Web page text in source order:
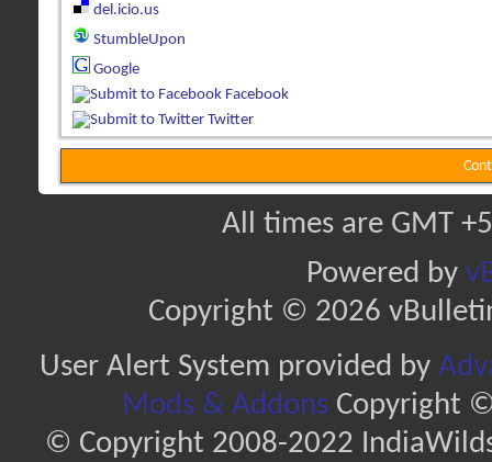
del.icio.us
StumbleUpon
Google
Facebook
Twitter
All times are GMT
Powered by
Copyright © 2026
User Alert System provided by
Mods & AddonsCopyright ©
© Copyright 2008-2022